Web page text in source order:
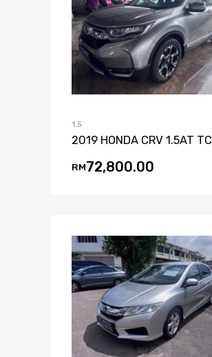
1.5
2019 HONDA CRV 1.5AT TC
RM72,800.00